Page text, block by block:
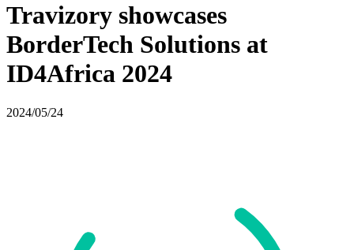
Travizory showcases
BorderTech Solutions at
ID4Africa 2024
2024/05/24